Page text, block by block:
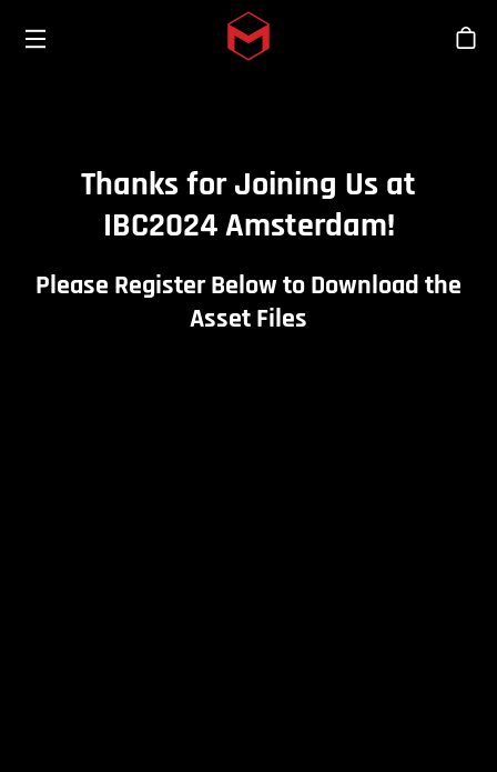
Skip to main content
Thanks for Joining Us at
IBC2024 Amsterdam!
Please Register Below to Download the
Asset Files